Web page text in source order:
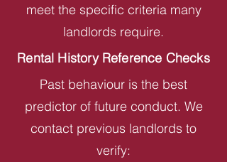
meet the specific criteria many
landlords require.
Rental History Reference Checks
Past behaviour is the best
predictor of future conduct. We
contact previous landlords to
verify: